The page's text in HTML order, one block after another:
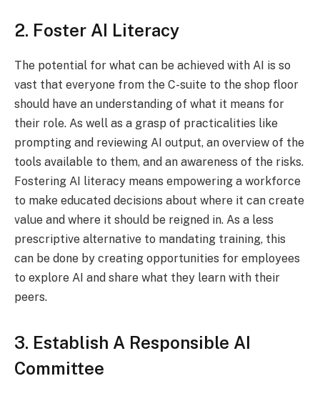
2. Foster AI Literacy
The potential for what can be achieved with AI is so
vast that everyone from the C-suite to the shop floor
should have an understanding of what it means for
their role. As well as a grasp of practicalities like
prompting and reviewing AI output, an overview of the
tools available to them, and an awareness of the risks.
Fostering AI literacy means empowering a workforce
to make educated decisions about where it can create
value and where it should be reigned in. As a less
prescriptive alternative to mandating training, this
can be done by creating opportunities for employees
to explore AI and share what they learn with their
peers.
3. Establish A Responsible AI
Committee